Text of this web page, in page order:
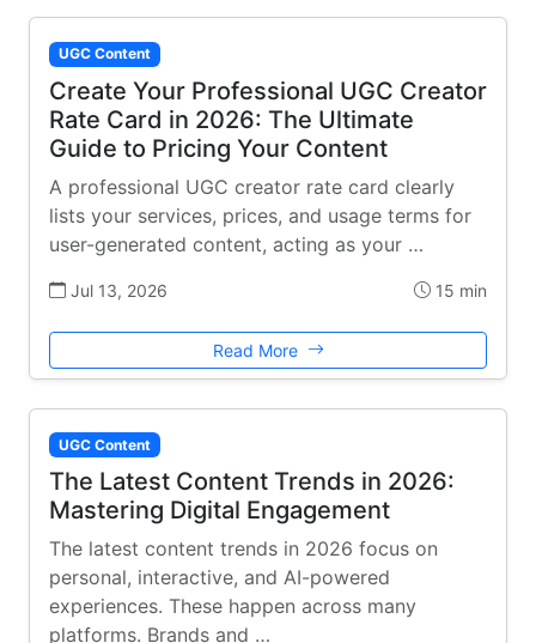
UGC Content
Create Your Professional UGC Creator
Rate Card in 2026: The Ultimate
Guide to Pricing Your Content
A professional UGC creator rate card clearly
lists your services, prices, and usage terms for
user-generated content, acting as your …
Jul 13, 2026 15 min
Read More
UGC Content
The Latest Content Trends in 2026:
Mastering Digital Engagement
The latest content trends in 2026 focus on
personal, interactive, and AI-powered
experiences. These happen across many
platforms. Brands and …